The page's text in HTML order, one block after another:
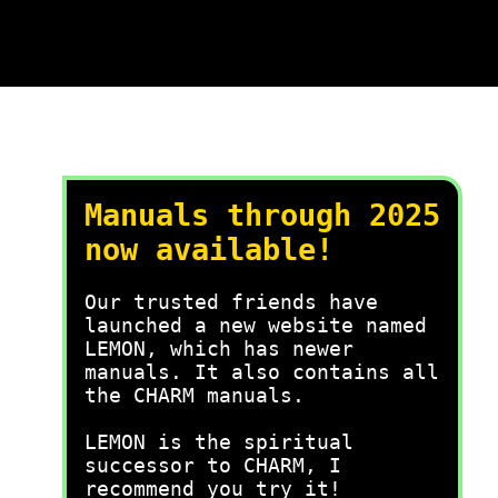
Manuals through 2025
now available!
Our trusted friends have
launched a new website named
LEMON, which has newer
manuals. It also contains all
the CHARM manuals.
LEMON is the spiritual
successor to CHARM, I
recommend you try it!